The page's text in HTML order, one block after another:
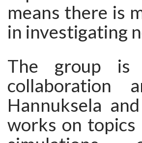
means there is
in investigating
The group
Hannuksela
works on